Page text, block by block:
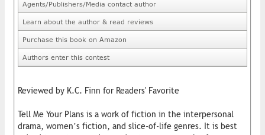
Agents/Publishers/Media contact author
Learn about the author & read reviews
Purchase this book on Amazon
Authors enter this contest
Reviewed by K.C. Finn for Readers' Favorite
Tell Me Your Plans is a work of fiction in the interpersonal
drama, women’s fiction, and slice-of-life genres. It is best